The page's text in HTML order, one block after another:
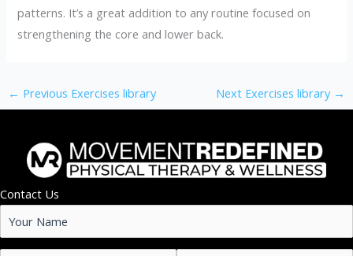
patterns. It’s a great addition to any routine focused on
strengthening the core and lower back.
← Previous Exercises library Next Exercises library →
Contact Us